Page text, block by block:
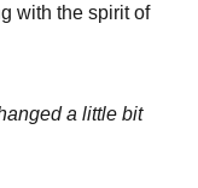
with the spirit of
a little bit